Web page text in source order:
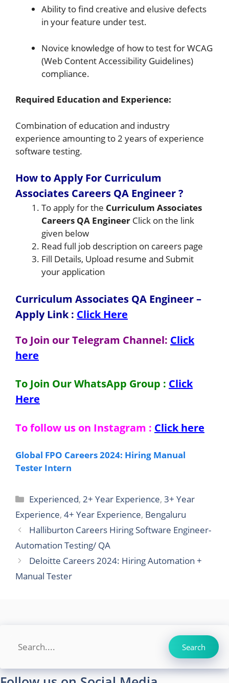
Ability to find creative and elusive defects
in your feature under test.
Novice knowledge of how to test for WCAG
(Web Content Accessibility Guidelines)
compliance.
Required Education and Experience:
Combination of education and industry
experience amounting to 2 years of experience
software testing.
How to Apply For Curriculum
Associates Careers QA Engineer?
To apply for the Curriculum Associates
Careers QA Engineer Click on the link
given below
Read full job description on careers page
Fill Details, Upload resume and Submit
your application
Curriculum Associates QA Engineer–
Apply Link: Click Here
To Join our Telegram Channel: Click
here
To Join Our WhatsApp Group : Click
Here
To follow us on Instagram : Click here
Global FPO Careers 2024: Hiring Manual
Tester Intern
Categories
Experienced,2+ Year Experience,3+ Year
Experience, 4+ Year Experience, Bengaluru
Halliburton Careers Hiring Software Engineer-
Automation Testing/ QA
Deloitte Careers 2024: Hiring Automation +
Manual Tester
Search Search